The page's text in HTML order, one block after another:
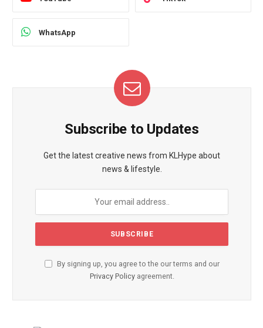
WhatsApp
Subscribe to Updates
Get the latest creative news from KLHype about
news & lifestyle.
By signing up, you agree to the our terms and our
Privacy Policyagreement.